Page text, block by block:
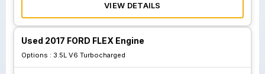
VIEW DETAILS
Used 2017 FORD FLEX Engine
Options : 3.5L V6 Turbocharged